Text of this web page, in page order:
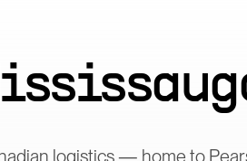
logistics — home to